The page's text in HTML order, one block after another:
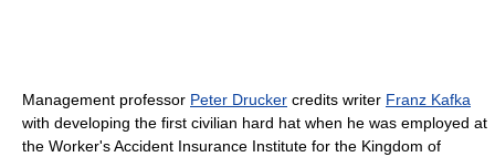
Management professor Peter Drucker credits writer Franz Kafka
with developing the first civilian hard hat when he was employed at
the Worker's Accident Insurance Institute for the Kingdom of